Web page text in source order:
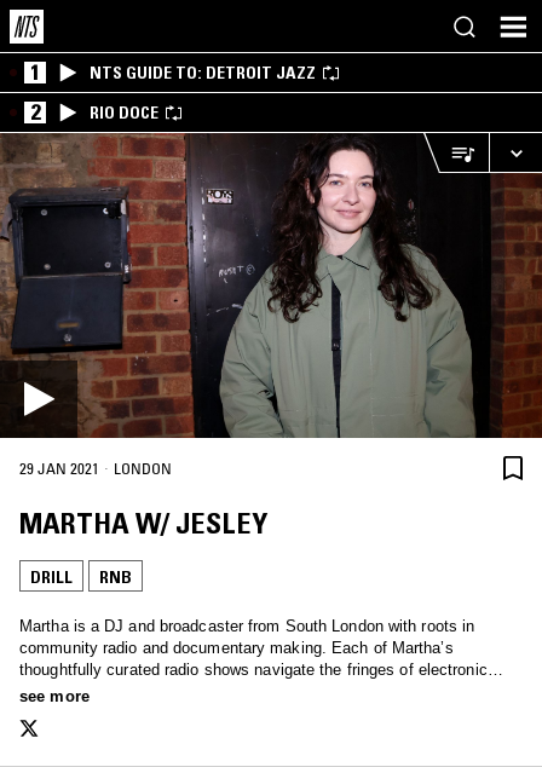
1 NTS GUIDE TO: DETROIT JAZZ
2 RIO DOCE
29 JAN 2021 · LONDON
MARTHA W/ JESLEY
DRILL RNB
Martha is a DJ and broadcaster from South London with roots in
community radio and documentary making. Each of Martha’s
thoughtfully curated radio shows navigate the fringes of electronic
music, with a clear narrative that is grounded in community and
see more